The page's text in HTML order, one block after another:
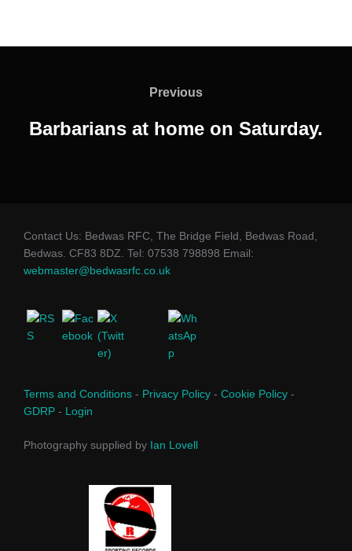
Previous
Previous
Barbarians at home on Saturday.
Contact Us: Bedwas RFC, The Bridge Field, Bedwas Road,
Bedwas. CF83 8DZ. Tel: 07538 798898 Email:
webmaster@bedwasrfc.co.uk
Terms and Conditions - Privacy Policy - Cookie Policy -
GDRP - Login
Photography supplied by Ian Lovell